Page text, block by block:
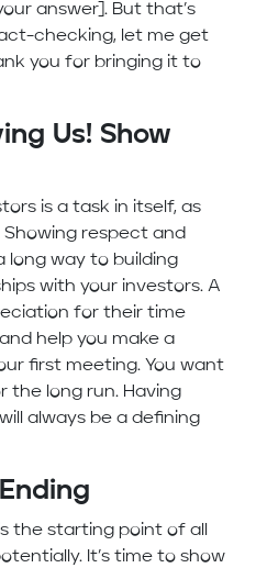
answer]. But that’s
checking, let me get
you for bringing it to
Us! Show
is a task in itself, as
respect and
long way to building
with your investors. A
for their time
help you make a
first meeting. You want
the long run. Having
always be a defining
the starting point of all
It’s time to show